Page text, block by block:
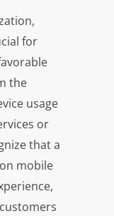
for
the
usage
or
that a
mobile